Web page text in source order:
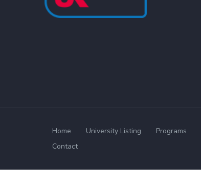
Home University Listing Programs
Contact